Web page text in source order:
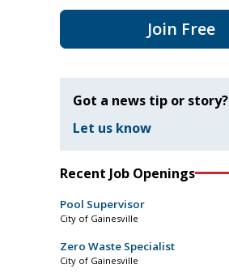
Join Free
Got a news tip or story?
Let us know
Recent Job Openings
Pool Supervisor
City of Gainesville
Zero Waste Specialist
City of Gainesville